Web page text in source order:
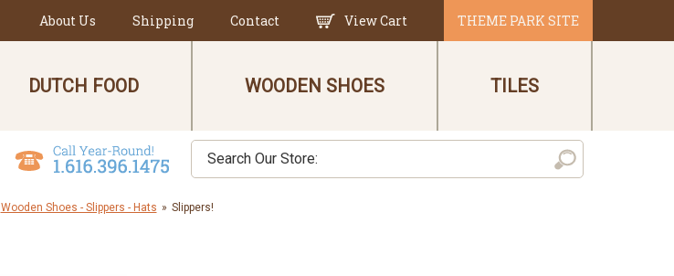
About Us Shipping Contact View Cart THEME PARK SITE
DUTCH FOOD WOODEN SHOES TILES
Wooden Shoes - Slippers - Hats » Slippers!